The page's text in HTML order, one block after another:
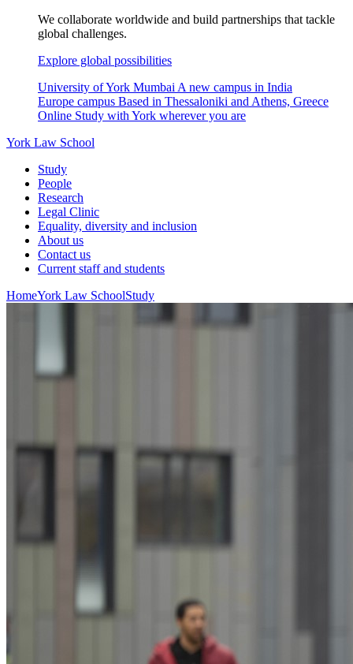
We collaborate worldwide and build partnerships that tackle
global challenges.
Explore global possibilities
University of York Mumbai A new campus in India
Europe campus Based in Thessaloniki and Athens, Greece
Online Study with York wherever you are
York Law School
Study
People
Research
Legal Clinic
Equality, diversity and inclusion
About us
Contact us
Current staff and students
HomeYork Law SchoolStudy